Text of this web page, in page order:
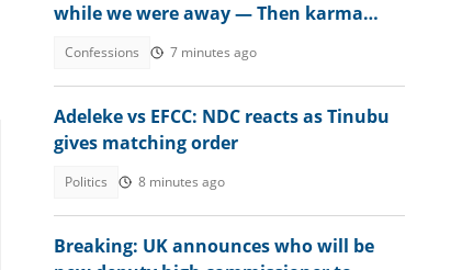
while we were away — Then karma
Confessions 7 minutes ago
Adeleke vs EFCC: NDC reacts as Tinubu
gives matching order
Politics 8 minutes ago
Breaking: UK announces who will be